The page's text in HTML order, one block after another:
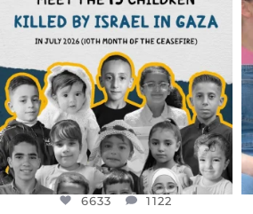
DEAR FRIENDS,
THIS IS THE REASON WHY THOSE
AUG 1
6633
6633 1122